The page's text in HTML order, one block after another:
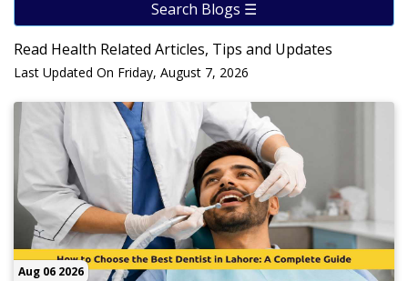
Read Health Related Articles, Tips and Updates
Last Updated On Friday, August 7, 2026
Aug 06 2026
Search Blogs ☰